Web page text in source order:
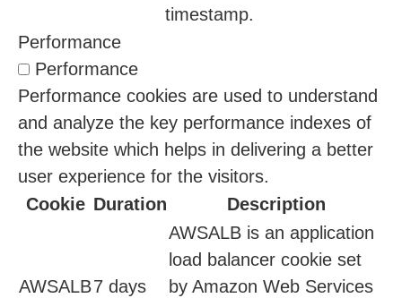
timestamp.
Performance
Performance
Performance cookies are used to understand
and analyze the key performance indexes of
the website which helps in delivering a better
user experience for the visitors.
Cookie Duration Description
AWSALB7 days
AWSALB is an application
load balancer cookie set
by Amazon Web Services